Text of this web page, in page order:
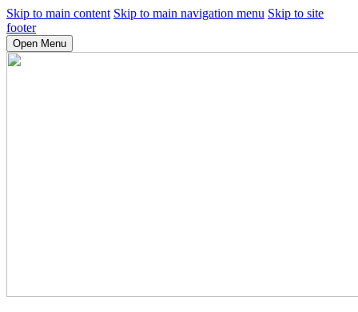
Skip to main content Skip to main navigation menu Skip to site
footer
Open Menu